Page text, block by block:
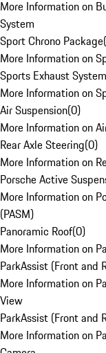
More Information on
System
Sport Chrono Package(
More Information on
Sports Exhaust System
More Information on
Air Suspension(0)
More Information on
Rear Axle Steering(0)
More Information on
Porsche Active
More Information on
(PASM)
Panoramic Roof(0)
More Information on
ParkAssist (Front and
More Information on
View
ParkAssist (Front and
More Information on